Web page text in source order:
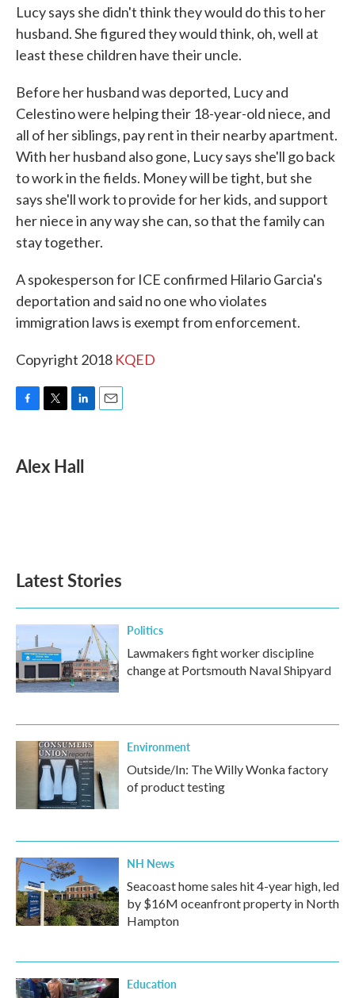
Lucy says she didn't think they would do this to her
husband. She figured they would think, oh, well at
least these children have their uncle.
Before her husband was deported, Lucy and
Celestino were helping their 18-year-old niece, and
all of her siblings, pay rent in their nearby apartment.
With her husband also gone, Lucy says she'll go back
to work in the fields. Money will be tight, but she
says she'll work to provide for her kids, and support
her niece in any way she can, so that the family can
stay together.
A spokesperson for ICE confirmed Hilario Garcia's
deportation and said no one who violates
immigration laws is exempt from enforcement.
Copyright 2018 KQED
e
b
t
t
k
e
Alex Hall
Latest Stories
Politics
Lawmakers fight worker discipline
change at Portsmouth Naval Shipyard
Environment
Outside/In: The Willy Wonka factory
of product testing
NH News
Seacoast home sales hit 4-year high, led
by $16M oceanfront property in North
Hampton
Education